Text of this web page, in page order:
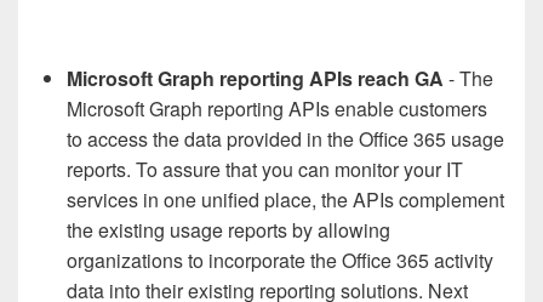
Microsoft Graph reporting APIs reach GA - The
Microsoft Graph reporting APIs enable customers
to access the data provided in the Office 365 usage
reports. To assure that you can monitor your IT
services in one unified place, the APIs complement
the existing usage reports by allowing
organizations to incorporate the Office 365 activity
data into their existing reporting solutions. Next